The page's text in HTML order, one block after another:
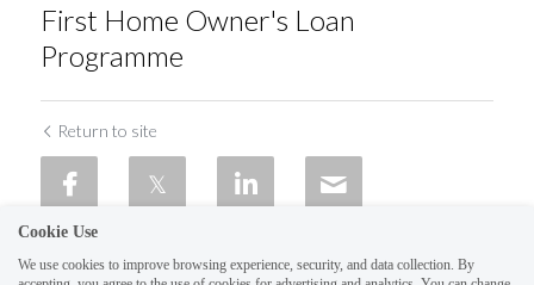
First Home Owner's Loan
Programme
Return to site
Cookie Use
We use cookies to improve browsing experience, security, and data collection. By